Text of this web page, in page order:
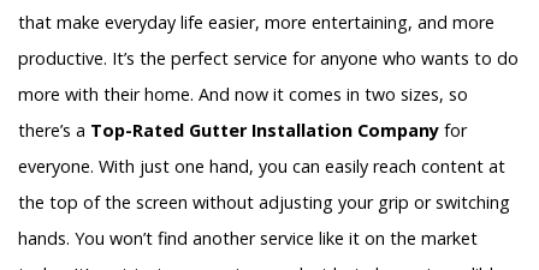
that make everyday life easier, more entertaining, and more
productive. It’s the perfect service for anyone who wants to do
more with their home. And now it comes in two sizes, so
there’s a Top-Rated Gutter Installation Company for
everyone. With just one hand, you can easily reach content at
the top of the screen without adjusting your grip or switching
hands. You won’t find another service like it on the market